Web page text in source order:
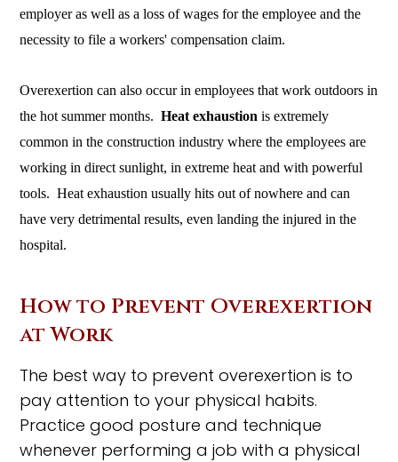
employer as well as a loss of wages for the employee and the
necessity to file a workers' compensation claim.
Overexertion can also occur in employees that work outdoors in
the hot summer months.Heat exhaustion is extremely
common in the construction industry where the employees are
working in direct sunlight, in extreme heat and with powerful
tools. Heat exhaustion usually hits out of nowhere and can
have very detrimental results, even landing the injured in the
hospital.
How to Prevent Overexertion
at Work
The best way to prevent overexertion is to
pay attention to your physical habits.
Practice good posture and technique
whenever performing a job with a physical